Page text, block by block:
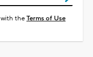
with theTerms of Use